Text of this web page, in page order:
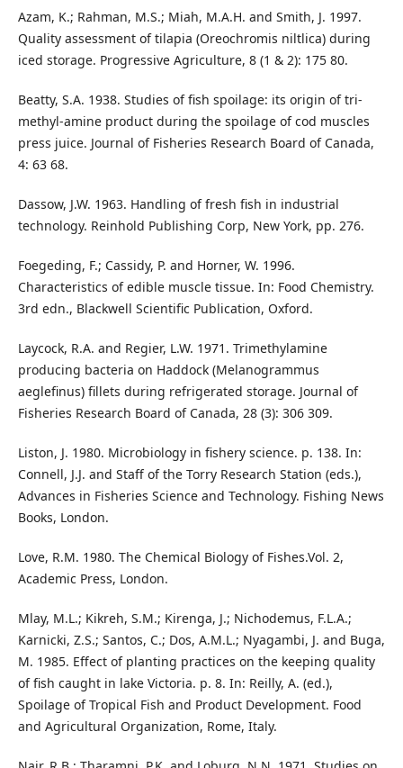
Azam, K.; Rahman, M.S.; Miah, M.A.H. and Smith, J. 1997.
Quality assessment of tilapia (Oreochromis niltlica) during
iced storage. Progressive Agriculture, 8 (1 & 2): 175 80.
Beatty, S.A. 1938. Studies of fish spoilage: its origin of tri-
methyl-amine product during the spoilage of cod muscles
press juice. Journal of Fisheries Research Board of Canada,
4: 63 68.
Dassow, J.W. 1963. Handling of fresh fish in industrial
technology. Reinhold Publishing Corp, New York, pp. 276.
Foegeding, F.; Cassidy, P. and Horner, W. 1996.
Characteristics of edible muscle tissue. In: Food Chemistry.
3rd edn., Blackwell Scientific Publication, Oxford.
Laycock, R.A. and Regier, L.W. 1971. Trimethylamine
producing bacteria on Haddock (Melanogrammus
aeglefinus) fillets during refrigerated storage. Journal of
Fisheries Research Board of Canada, 28 (3): 306 309.
Liston, J. 1980. Microbiology in fishery science. p. 138. In:
Connell, J.J. and Staff of the Torry Research Station (eds.),
Advances in Fisheries Science and Technology. Fishing News
Books, London.
Love, R.M. 1980. The Chemical Biology of Fishes.Vol. 2,
Academic Press, London.
Mlay, M.L.; Kikreh, S.M.; Kirenga, J.; Nichodemus, F.L.A.;
Karnicki, Z.S.; Santos, C.; Dos, A.M.L.; Nyagambi, J. and Buga,
M. 1985. Effect of planting practices on the keeping quality
of fish caught in lake Victoria. p. 8. In: Reilly, A. (ed.),
Spoilage of Tropical Fish and Product Development. Food
and Agricultural Organization, Rome, Italy.